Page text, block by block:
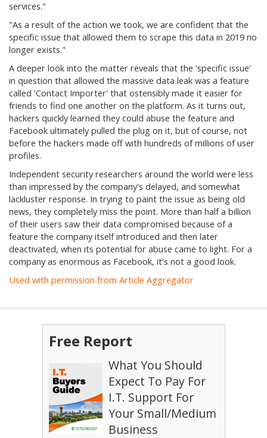
services."
"As a result of the action we took, we are confident that the
specific issue that allowed them to scrape this data in 2019 no
longer exists."
A deeper look into the matter reveals that the 'specific issue'
in question that allowed the massive data leak was a feature
called 'Contact Importer' that ostensibly made it easier for
friends to find one another on the platform. As it turns out,
hackers quickly learned they could abuse the feature and
Facebook ultimately pulled the plug on it, but of course, not
before the hackers made off with hundreds of millions of user
profiles.
Independent security researchers around the world were less
than impressed by the company's delayed, and somewhat
lackluster response. In trying to paint the issue as being old
news, they completely miss the point. More than half a billion
of their users saw their data compromised because of a
feature the company itself introduced and then later
deactivated, when its potential for abuse came to light. For a
company as enormous as Facebook, it's not a good look.
Used with permission from Article Aggregator
Free Report
What You Should
Expect To Pay For
I.T. Support For
Your Small/Medium
Business